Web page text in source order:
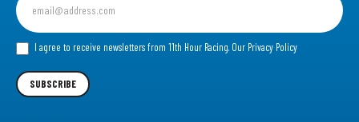
up
for
our I agree to receive newsletters from 11th Hour Racing. Our Privacy Policy
SUBSCRIBE